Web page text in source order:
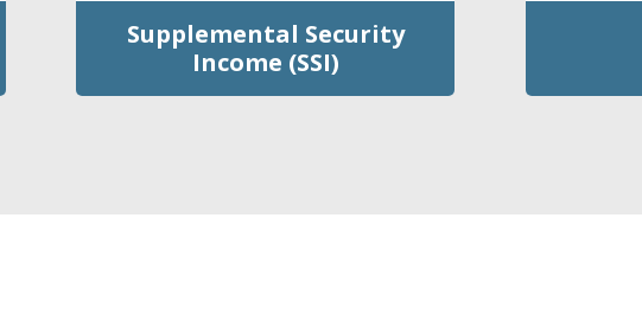
Supplemental Security
Income (SSI)